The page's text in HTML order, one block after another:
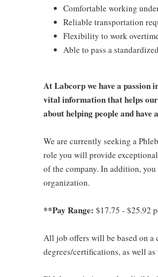
Comfortable working
Reliable transportation
Flexibility to work
Able to pass a
At Labcorp we have a passion
vital information that helps
about helping people and
We are currently seeking a
role you will provide
of the company. In addition,
organization.
**Pay Range: $17.75 - $25.92
All job offers will be based on a
degrees/certifications, as well